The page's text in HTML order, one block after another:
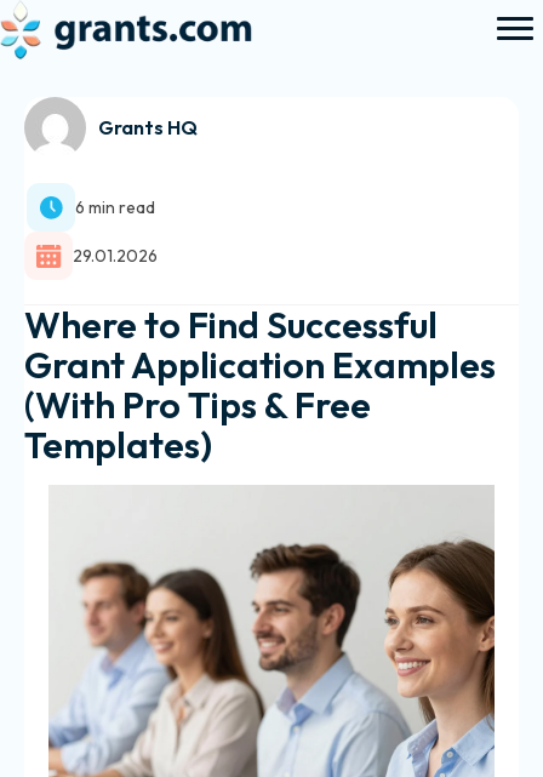
Grants HQ
6 min read
29.01.2026
Where to Find Successful
Grant Application Examples
(With Pro Tips & Free
Templates)